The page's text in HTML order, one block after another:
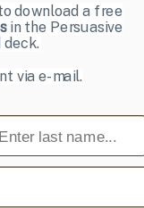
download a free
in the Persuasive
deck.
via e-mail.
name